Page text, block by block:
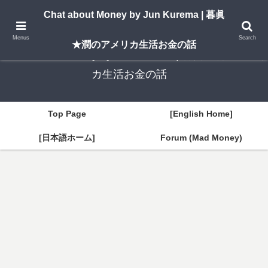
A New York–based blog by Jun Kurema sharing insights on U.S. life, investing,
and travel — in both English and Japanese.
カ生活お金の話
Top Page [English Home]
[日本語ホーム] Forum (Mad Money)
Menus
Chat about Money by Jun Kurema | 暮眞
★潤のアメリカ生活お金の話
Search